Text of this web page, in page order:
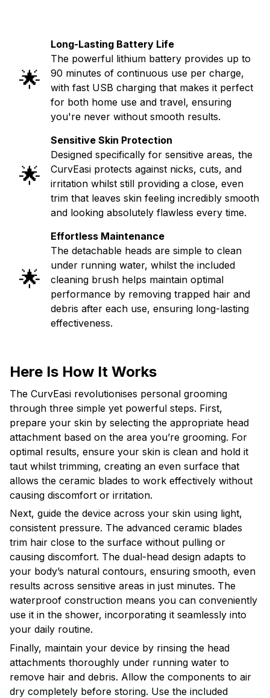
🌟
Long-Lasting Battery Life
The powerful lithium battery provides up to
90 minutes of continuous use per charge,
with fast USB charging that makes it perfect
for both home use and travel, ensuring
you're never without smooth results.
🌟
Sensitive Skin Protection
Designed specifically for sensitive areas, the
CurvEasi protects against nicks, cuts, and
irritation whilst still providing a close, even
trim that leaves skin feeling incredibly smooth
and looking absolutely flawless every time.
🌟
Effortless Maintenance
The detachable heads are simple to clean
under running water, whilst the included
cleaning brush helps maintain optimal
performance by removing trapped hair and
debris after each use, ensuring long-lasting
effectiveness.
Here Is How It Works
The CurvEasi revolutionises personal grooming
through three simple yet powerful steps. First,
prepare your skin by selecting the appropriate head
attachment based on the area you’re grooming. For
optimal results, ensure your skin is clean and hold it
taut whilst trimming, creating an even surface that
allows the ceramic blades to work effectively without
causing discomfort or irritation.
Next, guide the device across your skin using light,
consistent pressure. The advanced ceramic blades
trim hair close to the surface without pulling or
causing discomfort. The dual-head design adapts to
your body’s natural contours, ensuring smooth, even
results across sensitive areas in just minutes. The
waterproof construction means you can conveniently
use it in the shower, incorporating it seamlessly into
your daily routine.
Finally, maintain your device by rinsing the head
attachments thoroughly under running water to
remove hair and debris. Allow the components to air
dry completely before storing. Use the included